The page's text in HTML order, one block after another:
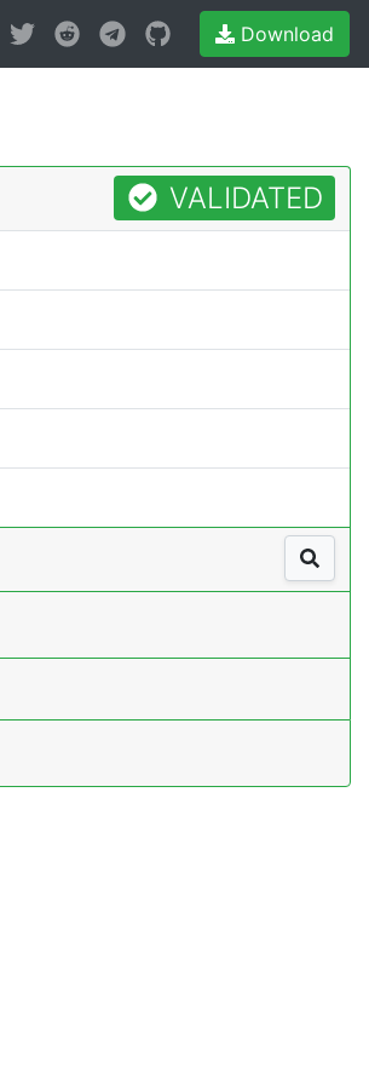
Download
VALIDATED